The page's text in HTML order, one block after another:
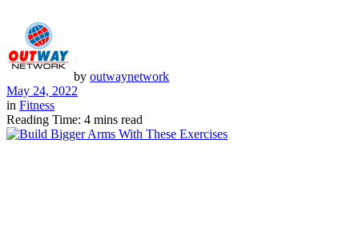
by outwaynetwork
May 24, 2022
in Fitness
Reading Time: 4 mins read